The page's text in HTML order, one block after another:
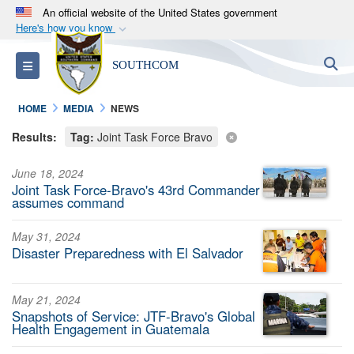
An official website of the United States government
Here's how you know
Official websites use .mil
A.milwebsite belongs to an official U.S.
Department of Defense organization in the United
States.
Alock (
means you’ve safely
connected to the .mil website. Share sensitive
information only on official, secure websites.
Toggle navigation SOUTHCOM
HOME MEDIA NEWS
Results: Tag: Joint Task Force Bravo
June 18, 2024
Joint Task Force-Bravo's 43rd Commander
assumes command
May 31, 2024
Disaster Preparedness with El Salvador
May 21, 2024
Snapshots of Service: JTF-Bravo's Global
Health Engagement in Guatemala